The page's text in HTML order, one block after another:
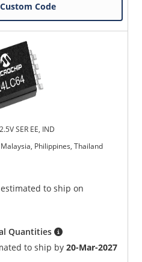
Code
SER EE, IND
Philippines, Thailand
to ship on
Quantities
to ship by20-Mar-2027
from our AI assistant.